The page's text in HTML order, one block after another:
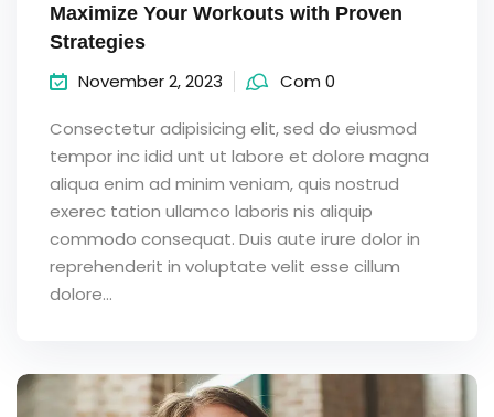
Maximize Your Workouts with Proven
Strategies
November 2, 2023 Com 0
Consectetur adipisicing elit, sed do eiusmod
tempor inc idid unt ut labore et dolore magna
aliqua enim ad minim veniam, quis nostrud
exerec tation ullamco laboris nis aliquip
commodo consequat. Duis aute irure dolor in
reprehenderit in voluptate velit esse cillum
dolore...